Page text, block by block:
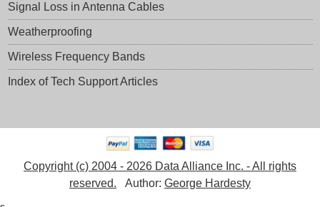
Signal Loss in Antenna Cables
Weatherproofing
Wireless Frequency Bands
Index of Tech Support Articles
Copyright (c) 2004 - 2026 Data Alliance Inc. - All rights
reserved. Author: George Hardesty